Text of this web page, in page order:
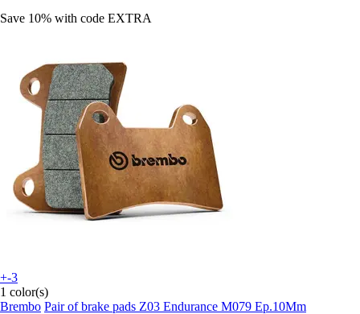
Save 10% with code EXTRA
+-3
1 color(s)
Brembo Pair of brake pads Z03 Endurance M079 Ep.10Mm